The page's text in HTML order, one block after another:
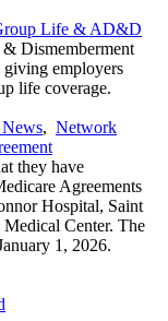
Life & AD&D
Dismemberment
employers
life coverage.
, Network
they have
Agreements
Hospital, Saint
Center. The
1, 2026.